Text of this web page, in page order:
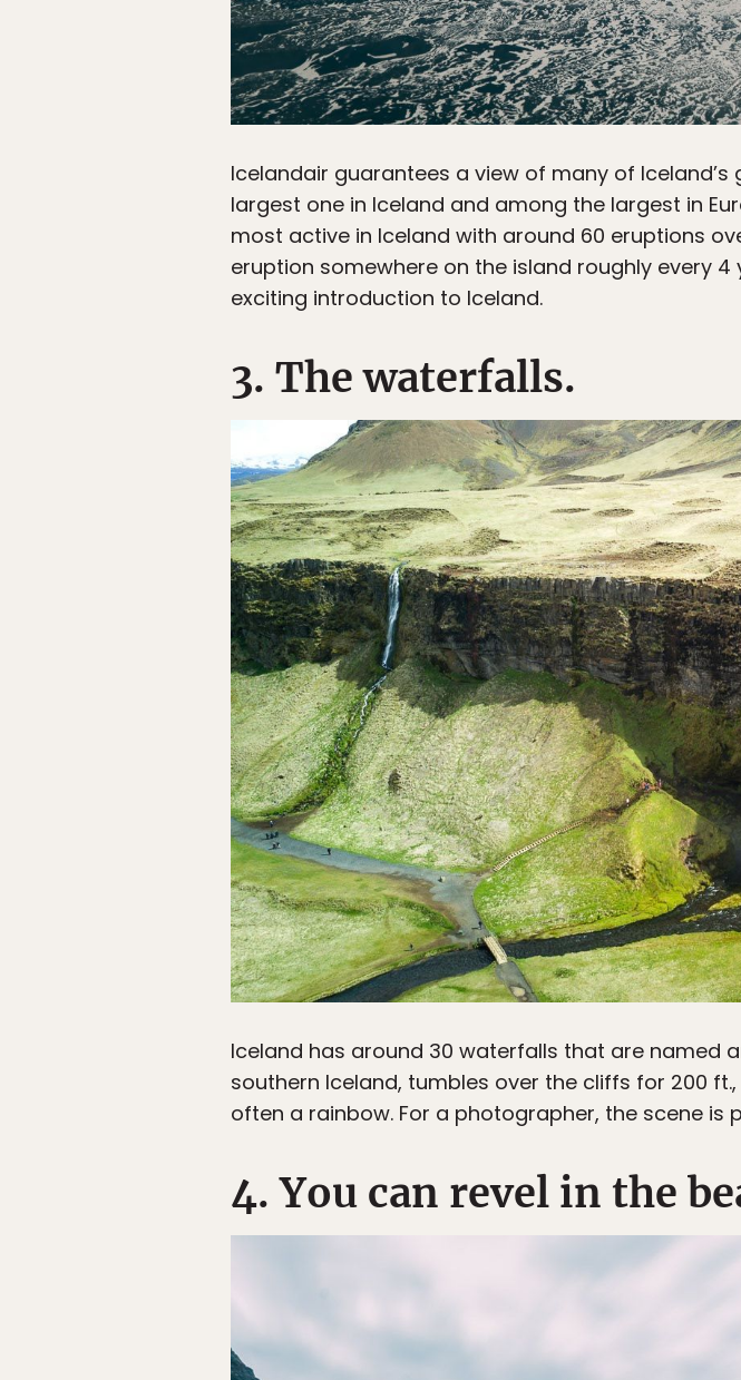
Icelandair guarantees a view of many of
largest one in Iceland and among the largest in
most active in Iceland with around 60 eruptions
eruption somewhere on the island roughly every
exciting introduction to Iceland.
3. The waterfalls.
Iceland has around 30 waterfalls that are named
southern Iceland, tumbles over the cliffs for 200
often a rainbow. For a photographer, the scene is
4. You can revel in the